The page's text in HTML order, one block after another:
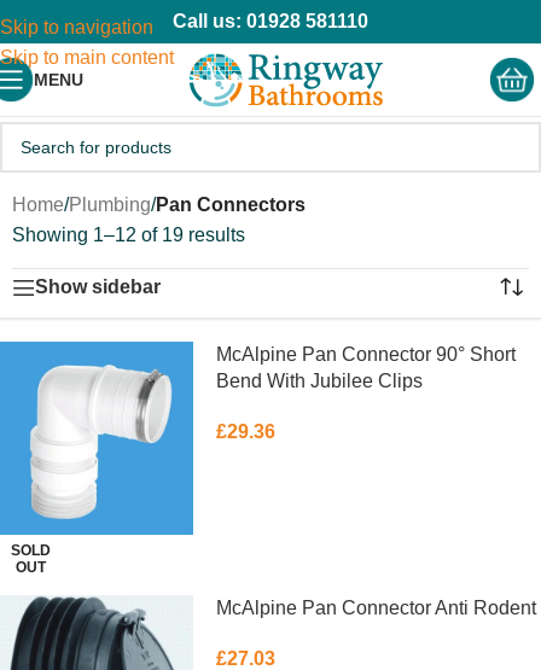
Skip to navigation
Skip to main content
Call us: 01928 581110
MENU
Home/Plumbing/Pan Connectors
Showing 1–12 of 19 results
Show sidebar
SOLD
OUT
McAlpine Pan Connector 90° Short
Bend With Jubilee Clips
£29.36
McAlpine Pan Connector Anti Rodent
£27.03